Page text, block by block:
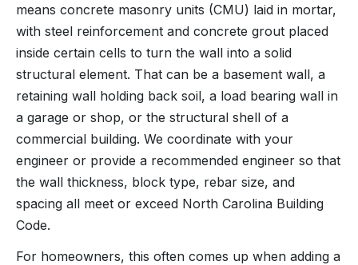
means concrete masonry units (CMU) laid in mortar,
with steel reinforcement and concrete grout placed
inside certain cells to turn the wall into a solid
structural element. That can be a basement wall, a
retaining wall holding back soil, a load bearing wall in
a garage or shop, or the structural shell of a
commercial building. We coordinate with your
engineer or provide a recommended engineer so that
the wall thickness, block type, rebar size, and
spacing all meet or exceed North Carolina Building
Code.
For homeowners, this often comes up when adding a